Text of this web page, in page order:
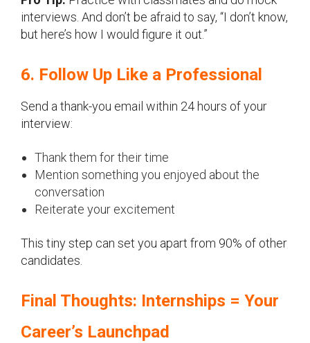
interviews. And don’t be afraid to say, “I don’t know,
but here’s how I would figure it out.”
6. Follow Up Like a Professional
Send a thank-you email within 24 hours of your
interview:
Thank them for their time
Mention something you enjoyed about the
conversation
Reiterate your excitement
This tiny step can set you apart from 90% of other
candidates.
Final Thoughts: Internships = Your
Career’s Launchpad